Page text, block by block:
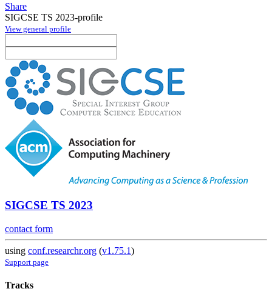
Share
SIGCSE TS 2023-profile
View general profile
SIGCSE TS 2023
contact form
using conf.researchr.org (v1.75.1)
Support page
Tracks